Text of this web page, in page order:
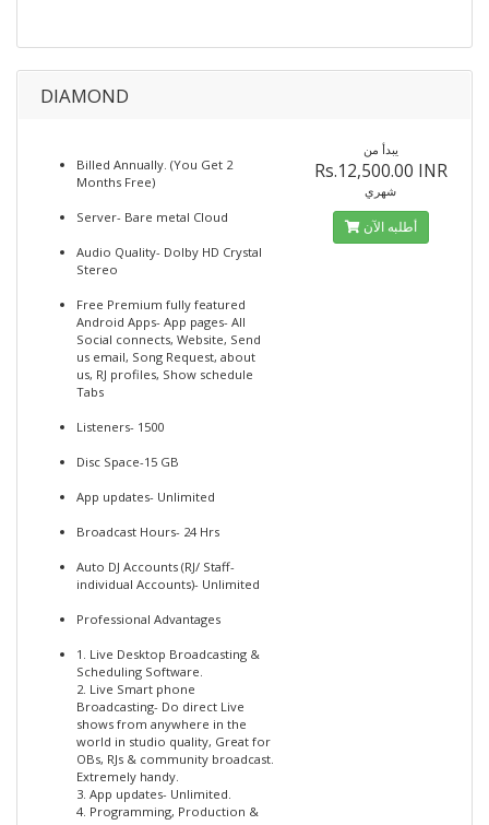
DIAMOND
Billed Annually. (You Get 2
Months Free)
Server- Bare metal Cloud
Audio Quality- Dolby HD Crystal
Stereo
Free Premium fully featured
Android Apps- App pages- All
Social connects, Website, Send
us email, Song Request, about
us, RJ profiles, Show schedule
Tabs
Listeners- 1500
Disc Space-15 GB
App updates- Unlimited
Broadcast Hours- 24 Hrs
Auto DJ Accounts (RJ/ Staff-
individual Accounts)- Unlimited
Professional Advantages
1. Live Desktop Broadcasting &
Scheduling Software.
2. Live Smart phone
Broadcasting- Do direct Live
shows from anywhere in the
world in studio quality, Great for
OBs, RJs & community broadcast.
Extremely handy.
3. App updates- Unlimited.
4. Programming, Production &
يبدأ من
Rs.12,500.00 INR
شهري
أطلبه الآن